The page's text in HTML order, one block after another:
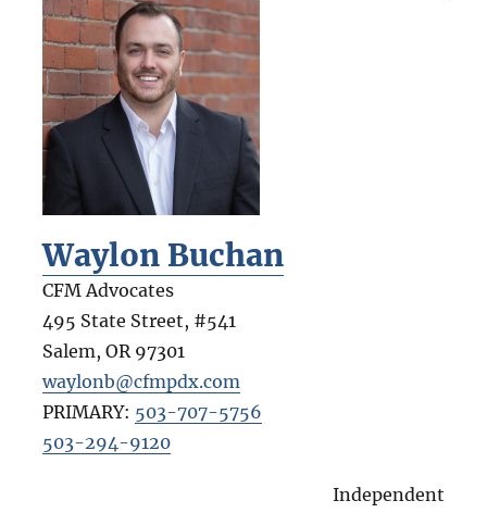
Waylon Buchan
CFM Advocates
495 State Street, #541
Salem, OR 97301
waylonb@cfmpdx.com
PRIMARY: 503-707-5756
503-294-9120
Independent